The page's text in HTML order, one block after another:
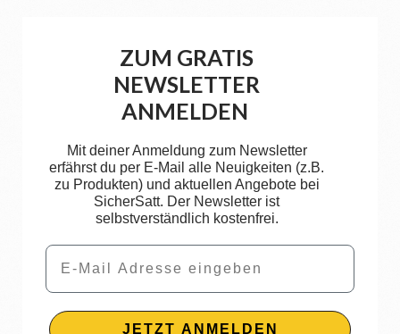
ZUM GRATIS
NEWSLETTER
ANMELDEN
Mit deiner Anmeldung zum Newsletter
erfährst du per E-Mail alle Neuigkeiten (z.B.
zu Produkten) und aktuellen Angebote bei
SicherSatt. Der Newsletter ist
selbstverständlich kostenfrei.
Email
JETZT ANMELDEN